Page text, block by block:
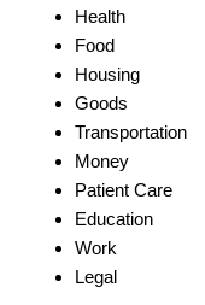
Health
Food
Housing
Goods
Transportation
Money
Patient Care
Education
Work
Legal